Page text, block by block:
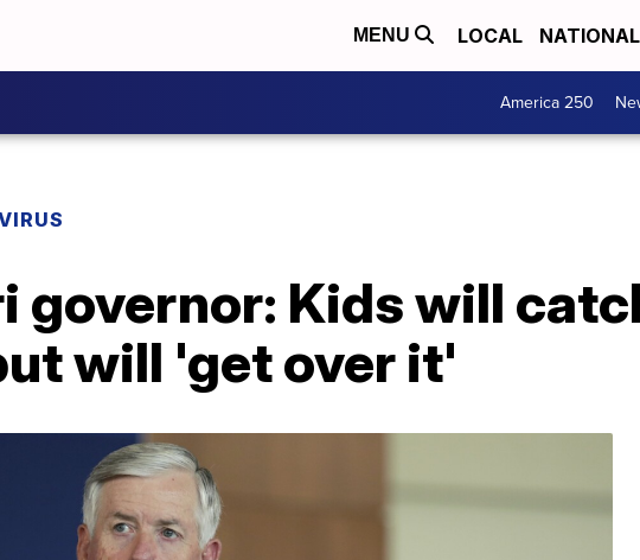
MENU LOCAL NATIONAL
America 250
governor: Kids will
will 'get over it'